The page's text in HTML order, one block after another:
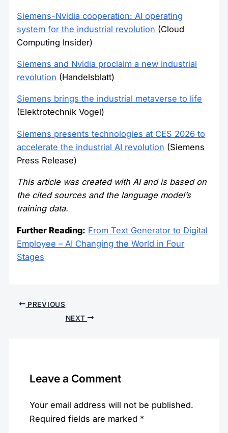
Siemens-Nvidia cooperation: AI operating
system for the industrial revolution (Cloud
Computing Insider)
Siemens and Nvidia proclaim a new industrial
revolution (Handelsblatt)
Siemens brings the industrial metaverse to life
(Elektrotechnik Vogel)
Siemens presents technologies at CES 2026 to
accelerate the industrial AI revolution (Siemens
Press Release)
This article was created with AI and is based on
the cited sources and the language model’s
training data.
Further Reading: From Text Generator to Digital
Employee – AI Changing the World in Four
Stages
PREVIOUS
NEXT
Leave a Comment
Your email address will not be published.
Required fields are marked *